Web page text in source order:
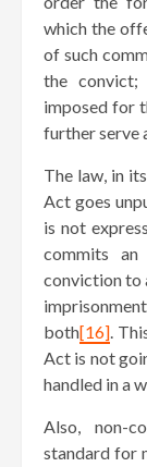
which the
of such
the convict;
imposed for
further serve
The law, in
Act goes
is not
commits
conviction to
both[16].
Act is not
handled in a
Also, non-
standard for